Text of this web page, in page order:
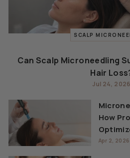
SCALP
Can Scalp Microneedling
Hair
Jul 24, 2026
How
Apr 2, 2026